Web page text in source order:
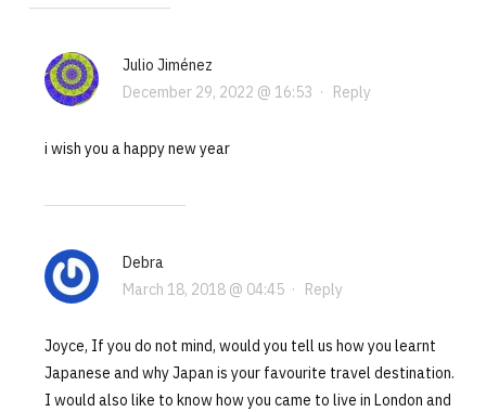
Julio Jiménez
December 29, 2022 @ 16:53 · Reply
i wish you a happy new year
Debra
March 18, 2018 @ 04:45· Reply
Joyce, If you do not mind, would you tell us how you learnt
Japanese and why Japan is your favourite travel destination.
I would also like to know how you came to live in London and